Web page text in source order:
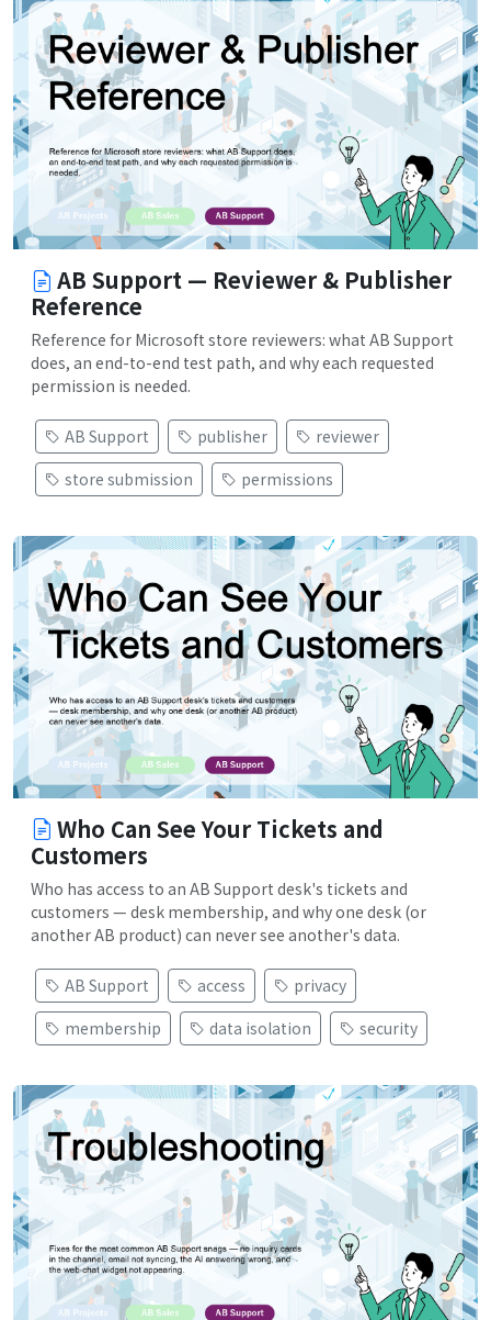
AB Support — Reviewer & Publisher
Reference
Reference for Microsoft store reviewers: what AB Support
does, an end-to-end test path, and why each requested
permission is needed.
AB Support publisher
reviewer
store submission
permissions
Who Can See Your Tickets and
Customers
Who has access to an AB Support desk's tickets and
customers — desk membership, and why one desk (or
another AB product) can never see another's data.
AB Support access
privacy
membership
data isolation security